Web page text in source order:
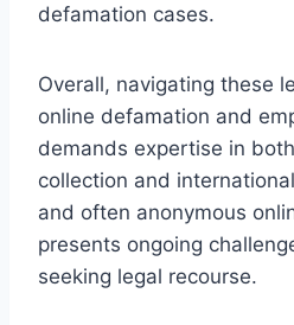
defamation cases.
Overall, navigating these
online defamation and
demands expertise in
collection and
and often anonymous
presents ongoing
seeking legal recourse.